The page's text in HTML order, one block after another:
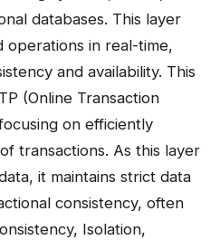
databases. This layer
operations in real-time,
and availability. This
(Online Transaction
on efficiently
transactions. As this layer
it maintains strict data
consistency, often
Isolation,